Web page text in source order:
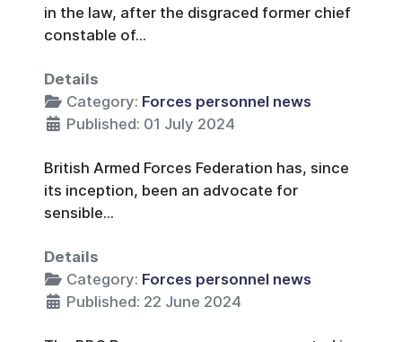
in the law, after the disgraced former chief
constable of...
Details
Category: Forces personnel news
Published: 01 July 2024
British Armed Forces Federation has, since
its inception, been an advocate for
sensible...
Details
Category: Forces personnel news
Published: 22 June 2024